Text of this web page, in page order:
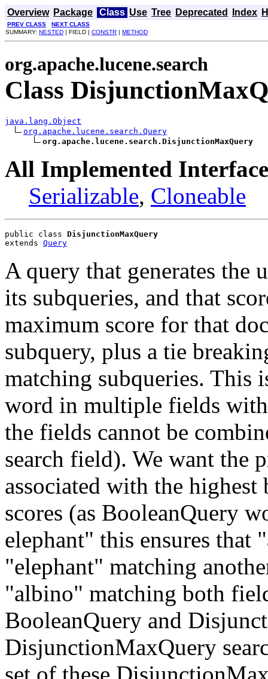
Overview Package Class Use Tree Deprecated Index
PREV CLASS
NEXT CLASS
SUMMARY: NESTED | FIELD | CONSTR | METHOD
org.apache.lucene.search
Class
java.lang.Object
org.apache.lucene.search.Query
org.apache.lucene.search.DisjunctionMaxQuery
All Implemented
Serializable, Cloneable
public class DisjunctionMaxQuery
extends Query
A query that generates the
its subqueries, and that
maximum score for that
subquery, plus a tie
matching subqueries. This
word in multiple fields
the fields cannot be
search field). We want the
associated with the
scores (as BooleanQuery
elephant" this ensures
"elephant" matching
"albino" matching both
BooleanQuery and
DisjunctionMaxQuery
set of these